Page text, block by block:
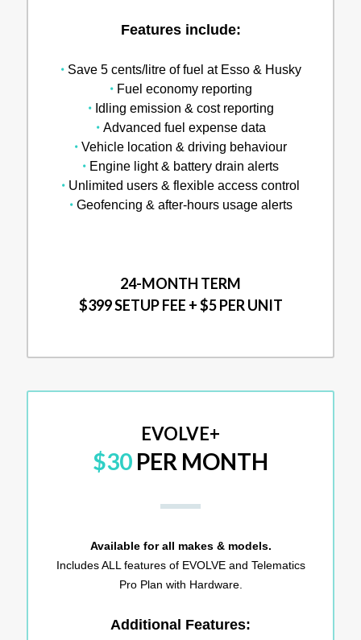
Features include:
• Save 5 cents/litre of fuel at Esso & Husky
• Fuel economy reporting
• Idling emission & cost reporting
• Advanced fuel expense data
• Vehicle location & driving behaviour
• Engine light & battery drain alerts
• Unlimited users & flexible access control
• Geofencing & after-hours usage alerts
24-MONTH TERM
$399 SETUP FEE + $5 PER UNIT
EVOLVE+
$30 PER MONTH
Available for all makes & models.
Includes ALL features of EVOLVE and Telematics
Pro Plan with Hardware.
Additional Features: